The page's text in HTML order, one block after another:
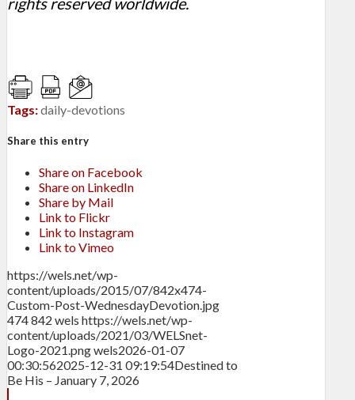
Tags:daily-devotions
Share this entry
Share on Facebook
Share on LinkedIn
Share by Mail
Link to Flickr
Link to Instagram
Link to Vimeo
https://wels.net/wp-
content/uploads/2015/07/842x474-
Custom-Post-WednesdayDevotion.jpg
474842 wels https://wels.net/wp-
content/uploads/2021/03/WELSnet-
Logo-2021.pngwels2026-01-07
00:30:562025-12-31 09:19:54Destined to
Be His – January 7, 2026